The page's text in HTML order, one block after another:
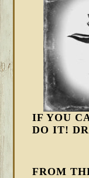
IF YOU
DO IT!
FROM